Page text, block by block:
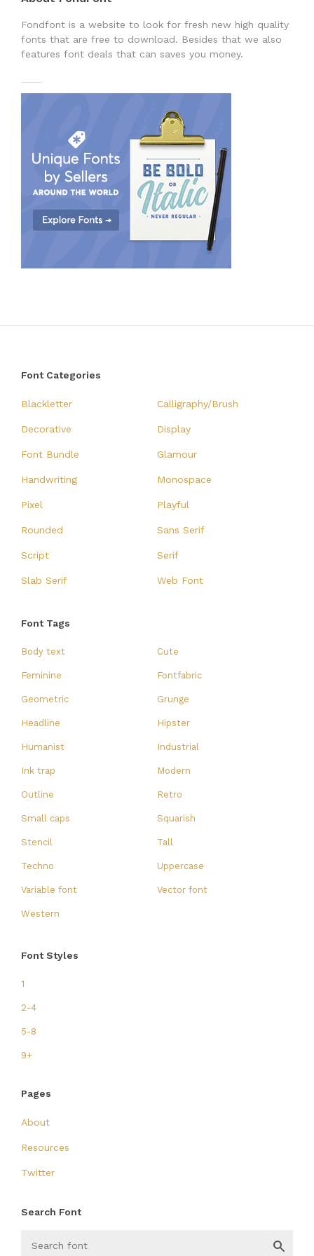
Fondfont is a website to look for fresh new high quality
fonts that are free to download. Besides that we also
features font deals that can saves you money.
Font Categories
Blackletter Calligraphy/Brush
Decorative Display
Font Bundle Glamour
Handwriting Monospace
Pixel Playful
Rounded Sans Serif
Script Serif
Slab Serif Web Font
Font Tags
Body text Cute
Feminine Fontfabric
Geometric Grunge
Headline Hipster
Humanist Industrial
Ink trap Modern
Outline Retro
Small caps Squarish
Stencil Tall
Techno Uppercase
Variable font Vector font
Western
Font Styles
1
2-4
5-8
9+
Pages
About
Resources
Twitter
Search Font